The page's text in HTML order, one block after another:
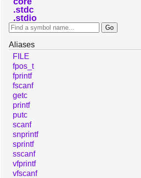
stdc
stdio
Aliases
FILE
fpos_t
fprintf
fscanf
getc
printf
putc
scanf
snprintf
sprintf
sscanf
vfprintf
vfscanf